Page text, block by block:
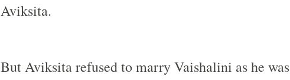
Aviksita.
But Aviksita refused to marry Vaishalini as he was